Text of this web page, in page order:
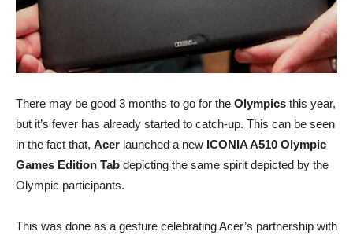
There may be good 3 months to go for the Olympics this year,
but it’s fever has already started to catch-up. This can be seen
in the fact that, Acer launched a new ICONIA A510 Olympic
Games Edition Tab depicting the same spirit depicted by the
Olympic participants.
This was done as a gesture celebrating Acer’s partnership with